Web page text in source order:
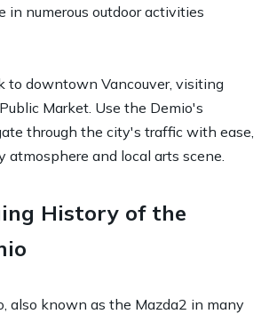
in numerous outdoor activities
to downtown Vancouver, visiting
Market. Use the Demio's
through the city's traffic with ease,
and local arts scene.
History of the
also known as the Mazda2 in many